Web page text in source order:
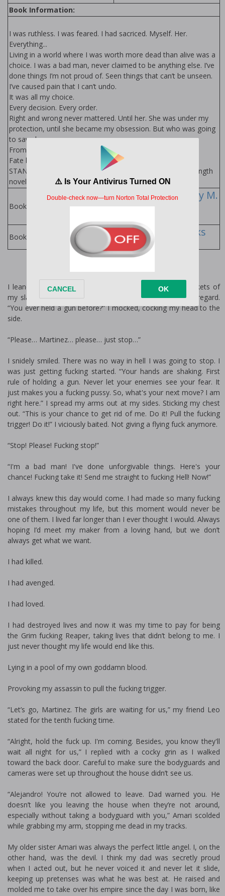
Book Information:
I was ruthless. I was feared. I had sacrificed. Myself. Her.
Everything...
Living in a world where I was worth more dead than alive was a
choice. I was a bad man, never claimed to be anything else. I’ve
done things I’m not proud of. Seen things that can’t be unseen.
I’ve caused pain that I can’t undo.
It was all my choice.
Every decision. Every order.
Right and wrong never mattered. Until her. She was under my
protection, until she became my obsession. But who was going
to save her...
From. Me. The devil himself.
Fate brought us together. Destiny destroyed us.
STANDALONE. New Adult Contemporary Romance: Full length
novel.
Books in Series:
The Devil Series by M.
Robinson
Books by Author: M. Robinson Books
I leaned back, nonchalantly placing my hands in the pockets of
my slacks. Eyeing them up and down with a threatening regard.
“You ever held a gun before?” I mocked, cocking my head to the
side.
“Please… Martinez… please… just stop…”
I snidely smiled. There was no way in hell I was going to stop. I
was just getting fucking started. “Your hands are shaking. First
rule of holding a gun. Never let your enemies see your fear. It
just makes you a fucking pussy. So, what's your next move? I am
right here.” I spread my arms out at my sides. Sticking my chest
out. “This is your chance to get rid of me. Do it! Pull the fucking
trigger! Do it!” I viciously baited. Not giving a flying fuck anymore.
“Stop! Please! Fucking stop!”
“I'm a bad man! I've done unforgivable things. Here's your
chance! Fucking take it! Send me straight to fucking Hell! Now!”
I always knew this day would come. I had made so many fucking
mistakes throughout my life, but this moment would never be
one of them. I lived far longer than I ever thought I would. Always
hoping I’d meet my maker from a loving hand, but we don’t
always get what we want.
I had killed.
I had avenged.
I had loved.
I had destroyed lives and now it was my time to pay for being
the Grim fucking Reaper, taking lives that didn’t belong to me. I
just never thought my life would end like this.
Lying in a pool of my own goddamn blood.
Provoking my assassin to pull the fucking trigger.
“Let’s go, Martinez. The girls are waiting for us,” my friend Leo
stated for the tenth fucking time.
“Alright, hold the fuck up. I'm coming. Besides, you know they'll
wait all night for us,” I replied with a cocky grin as I walked
toward the back door. Careful to make sure the bodyguards and
cameras were set up throughout the house didn’t see us.
“Alejandro! You’re not allowed to leave. Dad warned you. He
doesn’t like you leaving the house when they’re not around,
especially without taking a bodyguard with you,” Amari scolded
while grabbing my arm, stopping me dead in my tracks.
My older sister Amari was always the perfect little angel. I, on the
other hand, was the devil. I think my dad was secretly proud
when I acted out, but he never voiced it and never let it slide,
keeping up pretenses was what he was best at. He raised and
molded me to take over his empire since the day I was born, like